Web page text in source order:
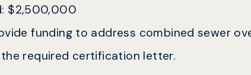
$2,500,000
funding to address combined sewer
required certification letter.